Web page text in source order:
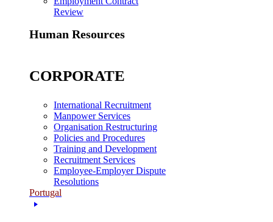
Review
Human Resources
CORPORATE
International Recruitment
Manpower Services
Organisation Restructuring
Policies and Procedures
Training and Development
Recruitment Services
Employee-Employer Dispute
Resolutions
Portugal